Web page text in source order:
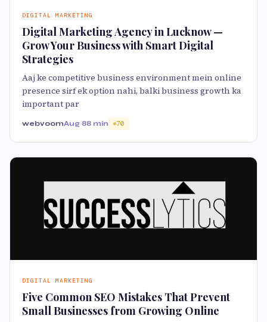
DIGITAL MARKETING
Digital Marketing Agency in Lucknow —
Grow Your Business with Smart Digital
Strategies
Aaj ke competitive business environment mein online
presence sirf ek option nahi, balki business growth ka
important par
webvoomAug 88 min 70
DIGITAL MARKETING
Five Common SEO Mistakes That Prevent
Small Businesses from Growing Online